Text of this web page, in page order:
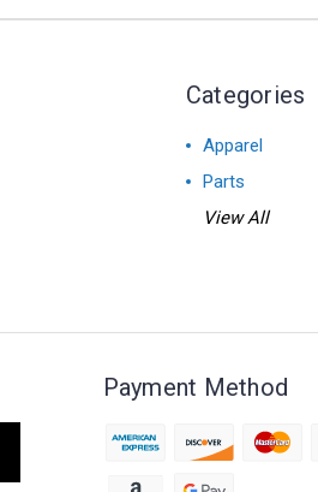
Categories
Apparel
Parts
View All
Payment Method